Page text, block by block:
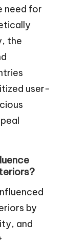
need for
the
user-
by
and